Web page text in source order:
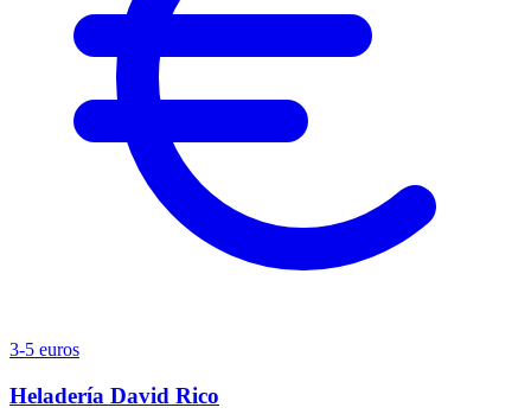
3-5 euros
Heladería David Rico